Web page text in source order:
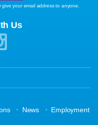
your email address to anyone.
Us
· News · Employment